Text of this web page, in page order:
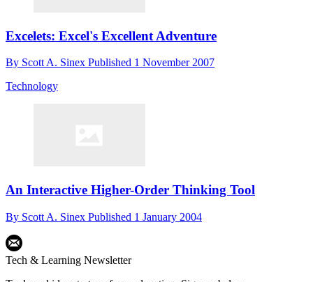
Excelets: Excel's Excellent Adventure
By Scott A. Sinex Published 1 November 2007
Technology
An Interactive Higher-Order Thinking Tool
By Scott A. Sinex Published 1 January 2004
Tech & Learning Newsletter